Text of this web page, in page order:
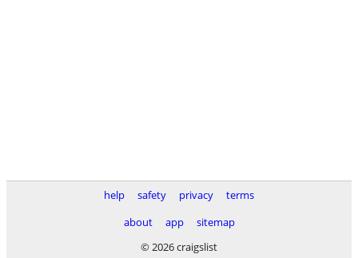
help safety privacy
terms
about
app
sitemap
© 2026 craigslist